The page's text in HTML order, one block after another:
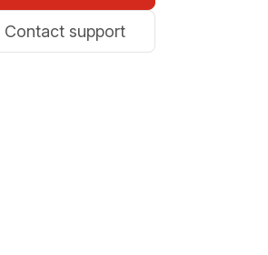
Contact support